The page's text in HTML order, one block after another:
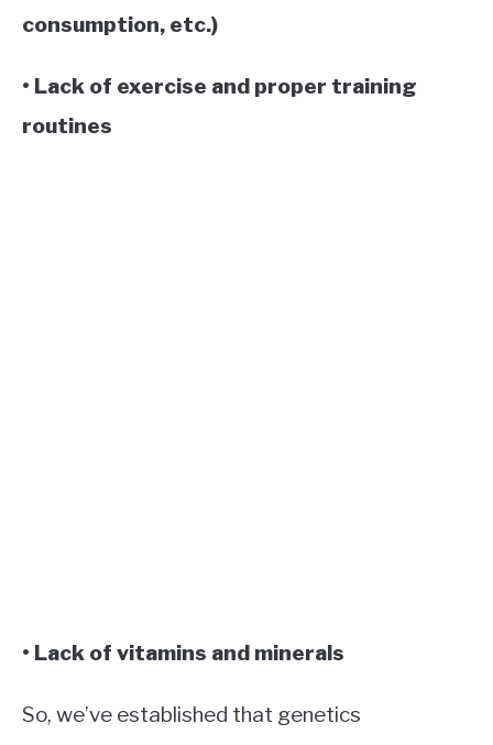
consumption, etc.)
• Lack of exercise and proper training
routines
• Lack of vitamins and minerals
So, we’ve established that genetics